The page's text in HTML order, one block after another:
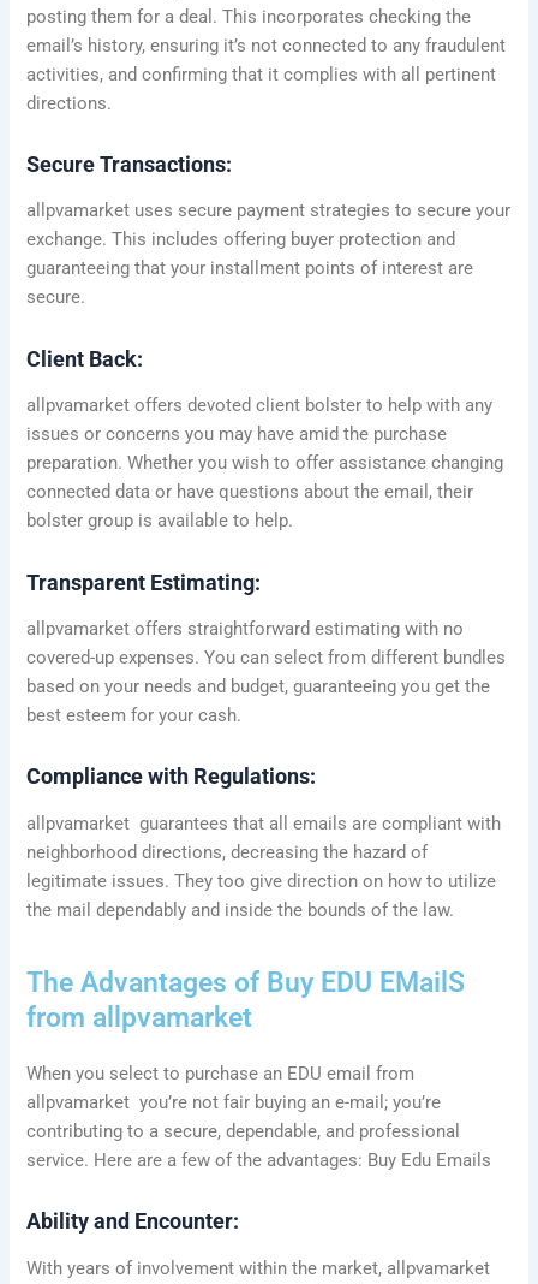
posting them for a deal. This incorporates checking the
email’s history, ensuring it’s not connected to any fraudulent
activities, and confirming that it complies with all pertinent
directions.
Secure Transactions:
allpvamarket uses secure payment strategies to secure your
exchange. This includes offering buyer protection and
guaranteeing that your installment points of interest are
secure.
Client Back:
allpvamarket offers devoted client bolster to help with any
issues or concerns you may have amid the purchase
preparation. Whether you wish to offer assistance changing
connected data or have questions about the email, their
bolster group is available to help.
Transparent Estimating:
allpvamarket offers straightforward estimating with no
covered-up expenses. You can select from different bundles
based on your needs and budget, guaranteeing you get the
best esteem for your cash.
Compliance with Regulations:
allpvamarket guarantees that all emails are compliant with
neighborhood directions, decreasing the hazard of
legitimate issues. They too give direction on how to utilize
the mail dependably and inside the bounds of the law.
The Advantages of Buy EDU EMailS
from allpvamarket
When you select to purchase an EDU email from
allpvamarket you’re not fair buying an e-mail; you’re
contributing to a secure, dependable, and professional
service. Here are a few of the advantages: Buy Edu Emails
Ability and Encounter:
With years of involvement within the market, allpvamarket